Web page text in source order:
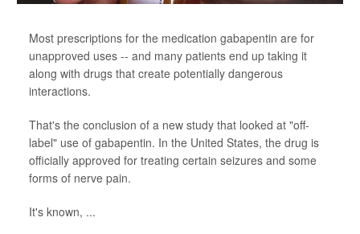
Most prescriptions for the medication gabapentin are for
unapproved uses -- and many patients end up taking it
along with drugs that create potentially dangerous
interactions.
That's the conclusion of a new study that looked at "off-
label" use of gabapentin. In the United States, the drug is
officially approved for treating certain seizures and some
forms of nerve pain.
It's known, ...